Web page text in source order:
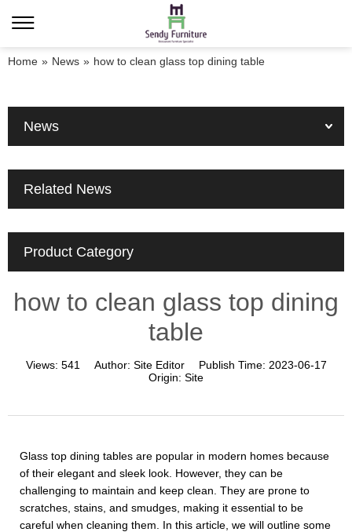
Home » News » how to clean glass top dining table
News
Related News
Product Category
how to clean glass top dining
table
Views: 541 Author: Site Editor Publish Time: 2023-06-17
Origin: Site
Glass top dining tables are popular in modern homes because
of their elegant and sleek look. However, they can be
challenging to maintain and keep clean. They are prone to
scratches, stains, and smudges, making it essential to be
careful when cleaning them. In this article, we will outline some